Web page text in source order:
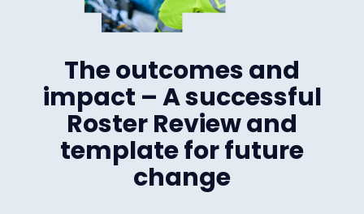
The outcomes and
impact – A successful
Roster Review and
template for future
change